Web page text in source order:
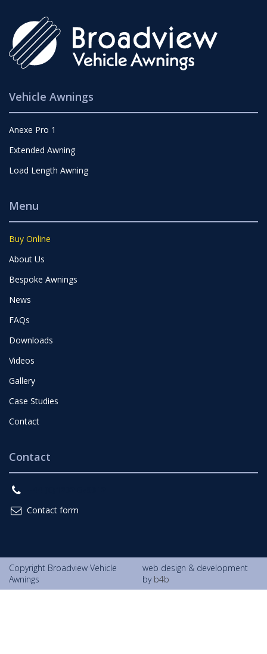
Vehicle Awnings
Anexe Pro 1
Extended Awning
Load Length Awning
Menu
Buy Online
About Us
Bespoke Awnings
News
FAQs
Downloads
Videos
Gallery
Case Studies
Contact
Contact
Contact form
Copyright Broadview Vehicle
Awnings
web design & development
by b4b